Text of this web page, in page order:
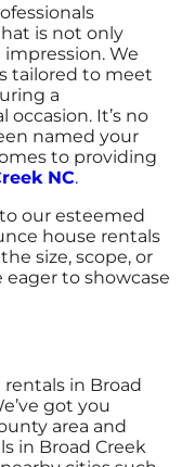
is not only
We
tailored to meet
a
occasion. It’s no
named your
to providing
NC.
our esteemed
house rentals
size, scope, or
eager to showcase
in Broad
got you
area and
in Broad Creek